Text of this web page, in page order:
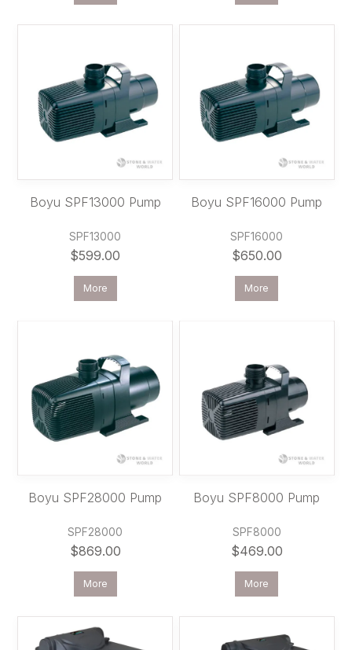
Boyu SPF13000 Pump
SPF13000
$599.00
More
Boyu SPF16000 Pump
SPF16000
$650.00
More
Boyu SPF28000 Pump
SPF28000
$869.00
More
Boyu SPF8000 Pump
SPF8000
$469.00
More